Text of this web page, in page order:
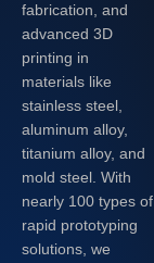
fabrication, and
advanced 3D
printing in
materials like
stainless steel,
aluminum alloy,
titanium alloy, and
mold steel. With
nearly 100 types of
rapid prototyping
solutions, we